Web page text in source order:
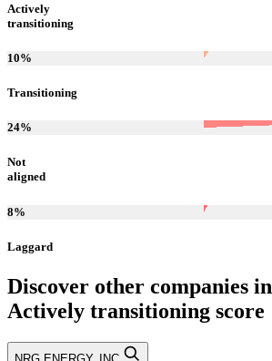
Actively
transitioning
10%
Transitioning
24%
Not
aligned
8%
Laggard
Discover other companies in
Actively transitioning score